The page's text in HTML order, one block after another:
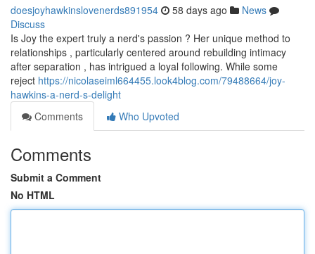
doesjoyhawkinslovenerds891954 58 days ago
News
Discuss
Is Joy the expert truly a nerd's passion ? Her unique method to
relationships , particularly centered around rebuilding intimacy
after separation , has intrigued a loyal following. While some
reject https://nicolaseiml664455.look4blog.com/79488664/joy-
hawkins-a-nerd-s-delight
Comments
Who Upvoted
Comments
Submit a Comment
No HTML